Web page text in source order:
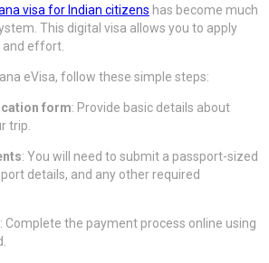
visa for Indian citizens has become much
This digital visa allows you to apply
and effort.
eVisa, follow these simple steps:
form: Provide basic details about
trip.
: You will need to submit a passport-sized
details, and any other required
: Complete the payment process online using